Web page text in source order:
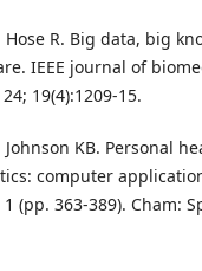
Hose R. Big data, big
IEEE journal of
19(4):1209-15.
Johnson KB. Personal
computer
(pp. 363-389). Cham: